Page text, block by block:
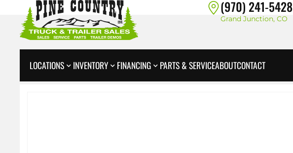
(970) 241-5428
Grand Junction, CO
LOCATIONS INVENTORY FINANCING PARTS & SERVICEABOUTCONTACT